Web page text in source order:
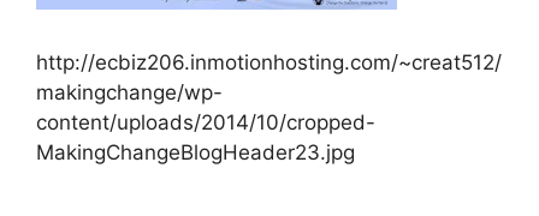
http://ecbiz206.inmotionhosting.com/~creat512/
makingchange/wp-
content/uploads/2014/10/cropped-
MakingChangeBlogHeader23.jpg